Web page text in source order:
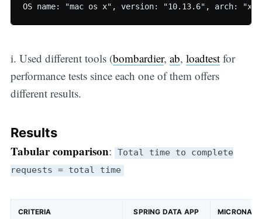
i. Used different tools (bombardier, ab, loadtestfor
performance tests since each one of them offers
different results.
Results
Tabular comparison:
Total time to complete
requests = total time
CRITERIA SPRING DATA APP